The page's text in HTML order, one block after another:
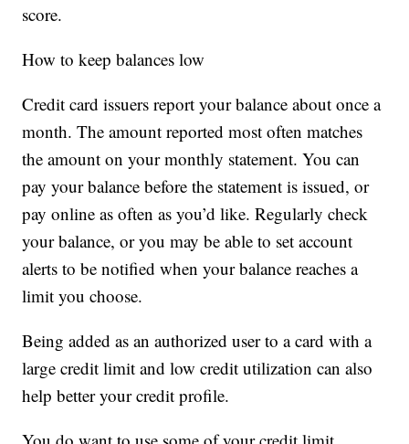
score.
How to keep balances low
Credit card issuers report your balance about once a
month. The amount reported most often matches
the amount on your monthly statement. You can
pay your balance before the statement is issued, or
pay online as often as you’d like. Regularly check
your balance, or you may be able to set account
alerts to be notified when your balance reaches a
limit you choose.
Being added as an authorized user to a card with a
large credit limit and low credit utilization can also
help better your credit profile.